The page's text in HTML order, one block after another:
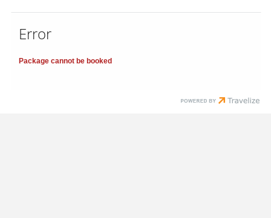
Error
Package cannot be booked